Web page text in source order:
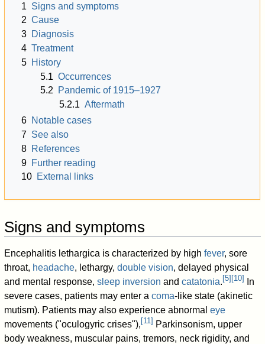
1 Signs and symptoms
2 Cause
3 Diagnosis
4 Treatment
5 History
5.1 Occurrences
5.2
Pandemic of 1915–1927
5.2.1 Aftermath
6 Notable cases
7 See also
8 References
9 Further reading
10 External links
Signs and symptoms
Encephalitis lethargica is characterized by highfever, sore
throat, headache, lethargy,double vision, delayed physical
and mental response,sleep inversion andcatatonia. [5] [10]
In
severe cases, patients may enter acoma-like state (akinetic
mutism). Patients may also experience abnormaleye
movements ("oculogyric crises"), [11] Parkinsonism, upper
body weakness, muscular pains, tremors, neck rigidity, and